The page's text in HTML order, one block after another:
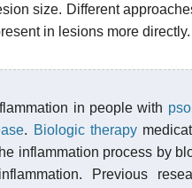
size. Different
in lesions more directly.
in people with
. Biologic therapy
inflammation process by
Previous